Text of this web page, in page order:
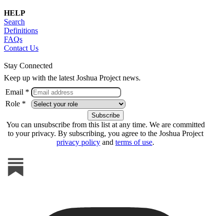
HELP
Search
Definitions
FAQs
Contact Us
Stay Connected
Keep up with the latest Joshua Project news.
Email *
Role *
You can unsubscribe from this list at any time. We are committed
to your privacy. By subscribing, you agree to the Joshua Project
privacy policy and terms of use.